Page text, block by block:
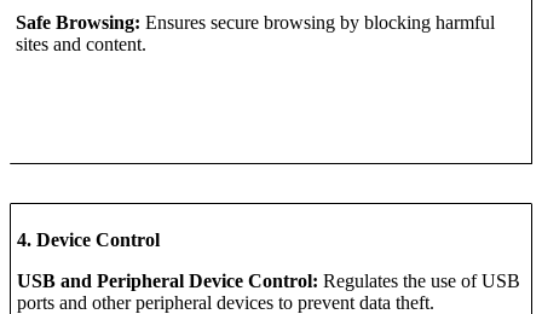
Safe Browsing: Ensures secure browsing by blocking harmful
sites and content.
4. Device Control
USB and Peripheral Device Control: Regulates the use of USB
ports and other peripheral devices to prevent data theft.